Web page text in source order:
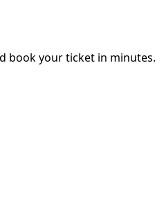
book your ticket in minutes.